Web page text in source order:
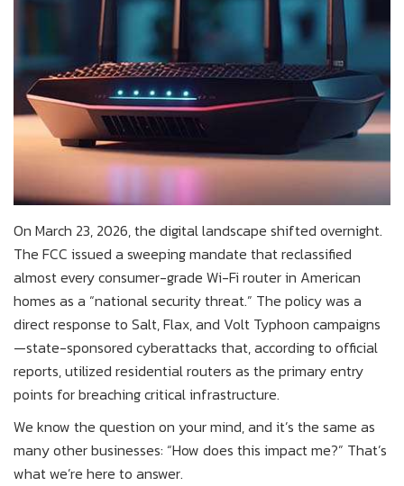
On March 23, 2026, the digital landscape shifted overnight.
The FCC issued a sweeping mandate that reclassified
almost every consumer-grade Wi-Fi router in American
homes as a “national security threat.” The policy was a
direct response to Salt, Flax, and Volt Typhoon campaigns
—state-sponsored cyberattacks that, according to official
reports, utilized residential routers as the primary entry
points for breaching critical infrastructure.
We know the question on your mind, and it’s the same as
many other businesses: “How does this impact me?” That’s
what we’re here to answer.